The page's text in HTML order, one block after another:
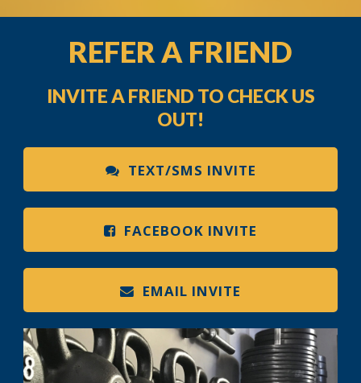
REFER A FRIEND
INVITE A FRIEND TO CHECK US
OUT!
TEXT/SMS INVITE
FACEBOOK INVITE
EMAIL INVITE